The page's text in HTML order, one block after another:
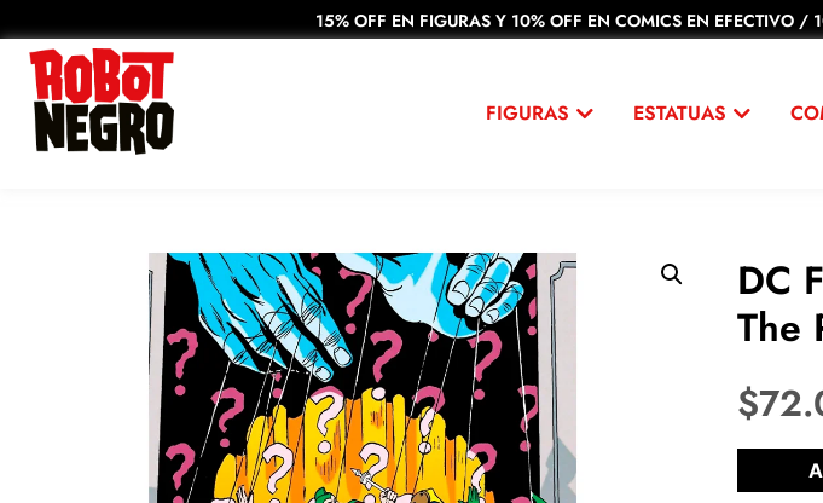
15% OFF EN FIGURAS Y 10% OFF EN COMICS EN EFECTIVO /
FIGURAS ESTATUAS
DC
The
$
1